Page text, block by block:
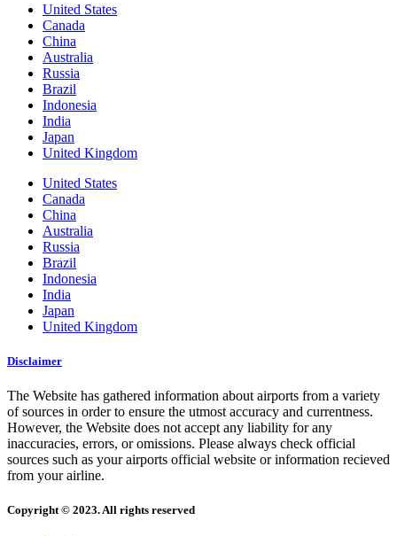
United States
Canada
China
Australia
Russia
Brazil
Indonesia
India
Japan
United Kingdom
United States
Canada
China
Australia
Russia
Brazil
Indonesia
India
Japan
United Kingdom
Disclaimer
The Website has gathered information about airports from a variety
of sources in order to ensure the utmost accuracy and currentness.
However, the Website does not accept any liability for any
inaccuracies, errors, or omissions. Please always check official
sources such as your airports official website or information recieved
from your airline.
Copyright © 2023. All rights reserved